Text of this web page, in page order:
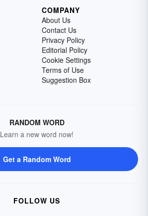
COMPANY
About Us
Contact Us
Privacy Policy
Editorial Policy
Cookie Settings
Terms of Use
Suggestion Box
RANDOM WORD
Learn a new word now!
Get a Random Word
FOLLOW US